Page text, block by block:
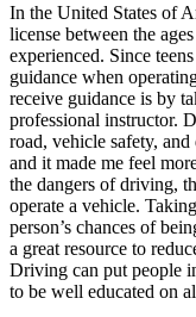
Back
Testimonials
Scholarship
Charity
Affiliate Program
In the United States of
license between the
experienced. Since
guidance when
receive guidance is by
professional instructor.
road, vehicle safety,
and it made me feel
the dangers of driving,
operate a vehicle.
person’s chances of
a great resource to
Driving can put people
to be well educated on